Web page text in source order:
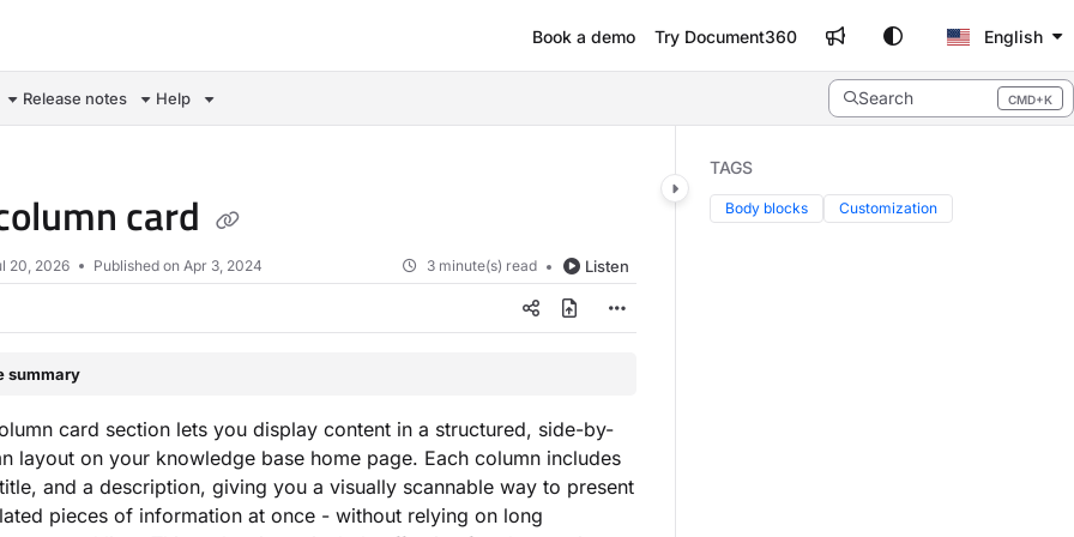
Book a demo Try Document360 English
Release notes Help Search CMD+K
Press CMD+K to open search
card
20, 2026 Published on Apr 3, 2024 3 minute(s) read Listen
summary
card section lets you display content in a structured, side-by-
layout on your knowledge base home page. Each column includes
and a description, giving you a visually scannable way to present
pieces of information at once - without relying on long
TAGS
Body blocks Customization